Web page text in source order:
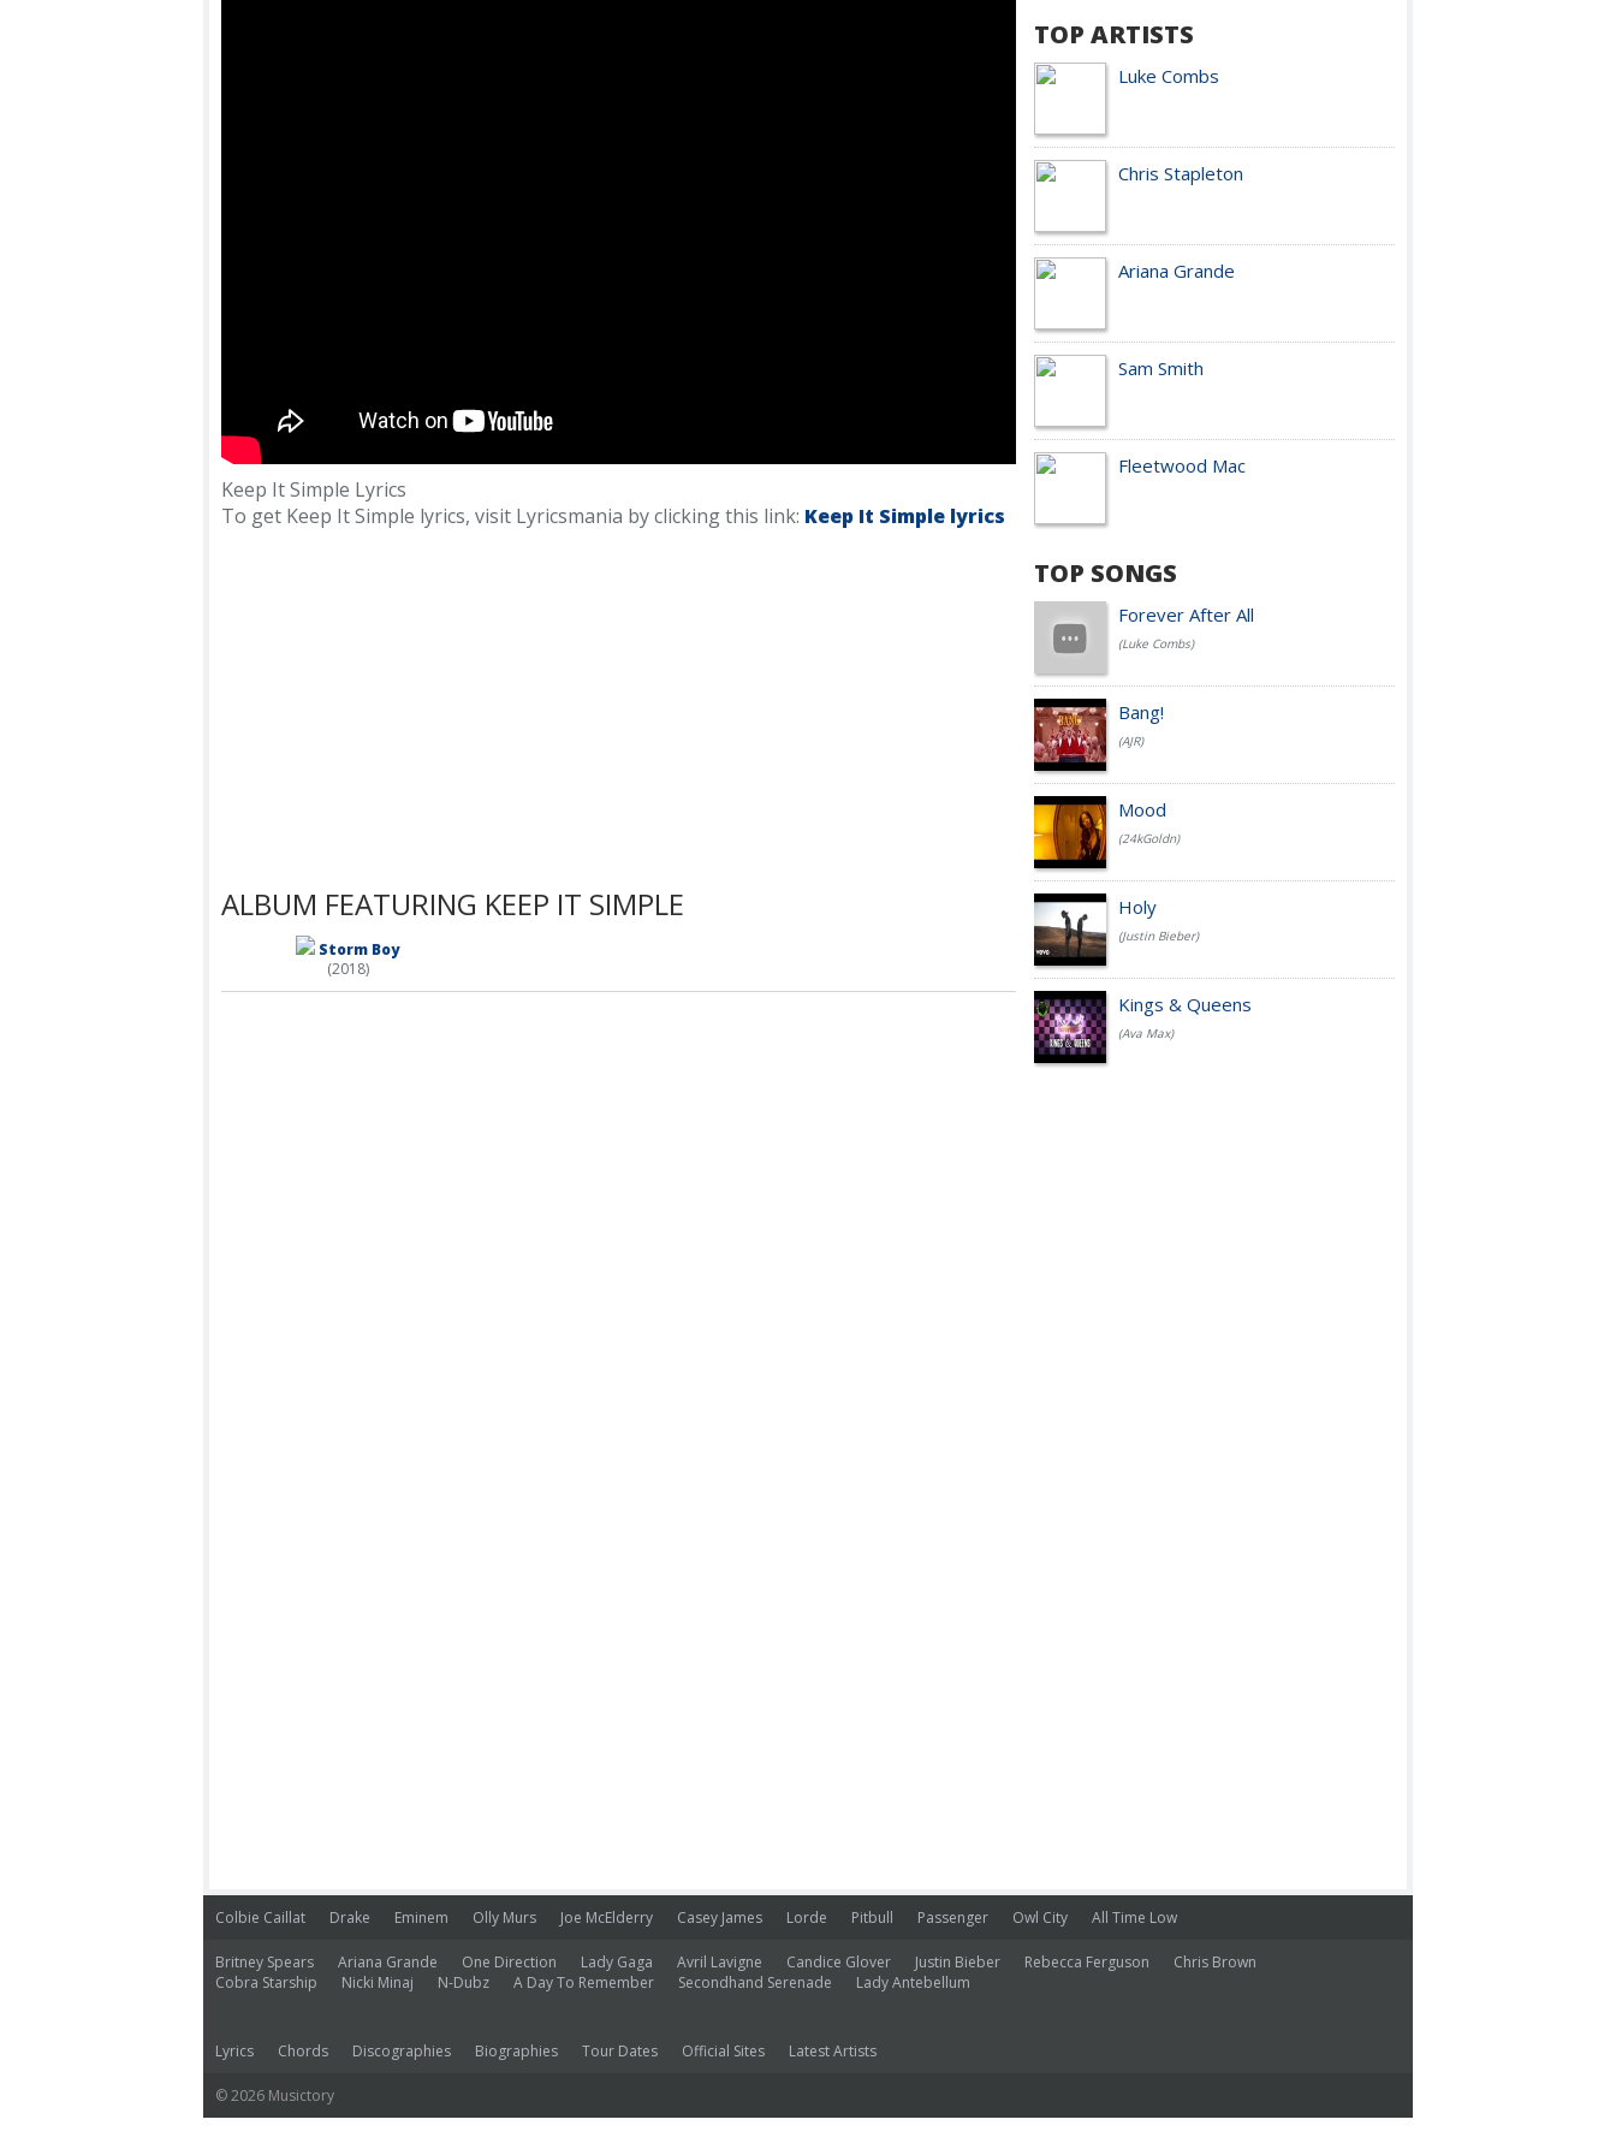
Keep It Simple Lyrics
To get Keep It Simple lyrics, visit Lyricsmania by clicking this link: Keep It Simple lyrics
ALBUM FEATURING KEEP IT SIMPLE
Storm Boy
(2018)
TOP ARTISTS
Luke Combs
Chris Stapleton
Ariana Grande
Sam Smith
Fleetwood Mac
TOP SONGS
Forever After All
(Luke Combs)
Bang!
(AJR)
Mood
(24kGoldn)
Holy
(Justin Bieber)
Kings & Queens
(Ava Max)
Colbie Caillat Drake Eminem Olly Murs Joe McElderry Casey James Lorde Pitbull Passenger Owl City All Time Low
Britney Spears Ariana Grande One Direction Lady Gaga Avril Lavigne Candice Glover Justin Bieber Rebecca Ferguson
Chris Brown
Cobra Starship
Nicki Minaj N-Dubz A Day To Remember Secondhand Serenade Lady Antebellum
Lyrics Chords Discographies Biographies Tour Dates Official Sites Latest Artists
© 2026 Musictory